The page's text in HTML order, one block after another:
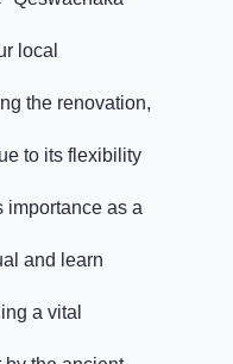
local
the renovation,
to its flexibility
importance as a
and learn
a vital